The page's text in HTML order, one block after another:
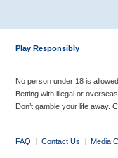
Play Responsibly
No person under 18 is
Betting with illegal or
Don’t gamble your life away.
FAQ | Contact Us | Media